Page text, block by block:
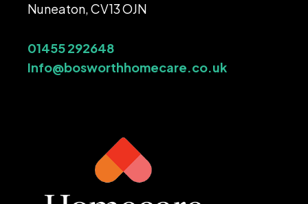
Nuneaton, CV13 OJN
01455 292648
Info@bosworthhomecare.co.uk